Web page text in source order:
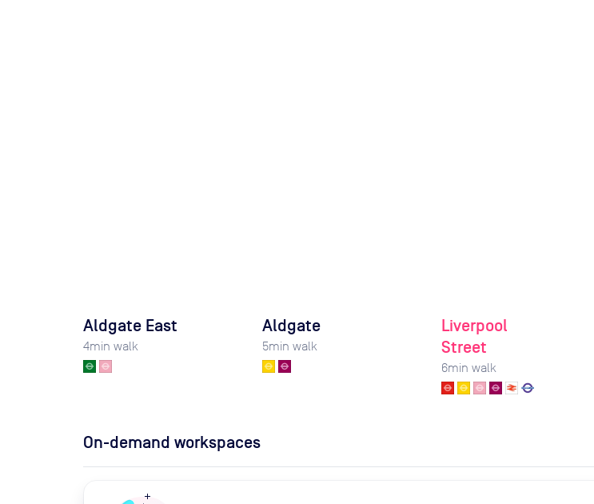
Aldgate East
4min walk
Aldgate
5min walk
Liverpool
Street
6min walk
On-demand workspaces